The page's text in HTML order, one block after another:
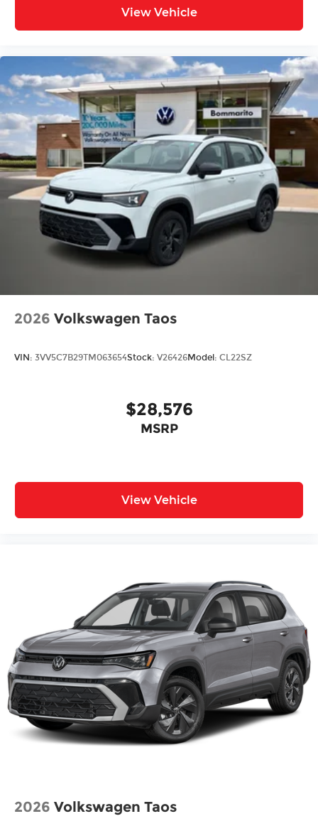
View Vehicle
2026 Volkswagen Taos
VIN: 3VV5C7B29TM063654Stock: V26426Model: CL22SZ
$28,576
MSRP
View Vehicle
2026 Volkswagen Taos